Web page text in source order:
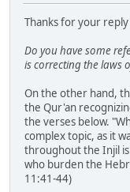
Thanks for your
Do you have some
is correcting the laws
On the other hand,
the Qur'an
the verses below.
complex topic, as it
throughout the Injil
who burden the
11:41-44)